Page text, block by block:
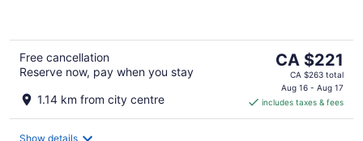
Free cancellation
Reserve now, pay when you stay
1.14 km from city centre
The
price
is
CA $221
per
CA $221
CA $263 total
Aug 16 - Aug 17
includes taxes & fees
Show details